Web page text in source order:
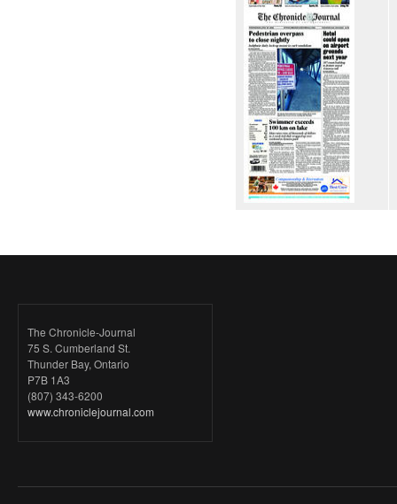
The Chronicle-Journal
75 S. Cumberland St.
Thunder Bay, Ontario
P7B 1A3
(807) 343-6200
www.chroniclejournal.com